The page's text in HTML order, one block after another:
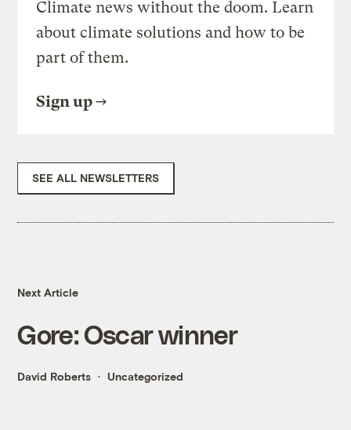
Climate news without the doom. Learn
about climate solutions and how to be
part of them.
Sign up
SEE ALL NEWSLETTERS
Next Article
Gore: Oscar winner
David Roberts Uncategorized